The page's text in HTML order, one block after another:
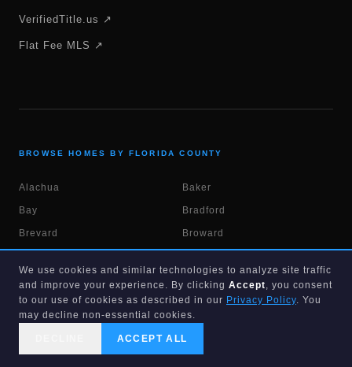
VerifiedTitle.us ↗
Flat Fee MLS ↗
BROWSE HOMES BY FLORIDA COUNTY
Alachua Baker
Bay Bradford
Brevard Broward
Citrus Clay
Collier Columbia
DeSoto Dixie
We use cookies and similar technologies to analyze site traffic
and improve your experience. By clicking Accept, you consent
to our use of cookies as described in our Privacy Policy. You
may decline non-essential cookies.
ACCEPT ALL